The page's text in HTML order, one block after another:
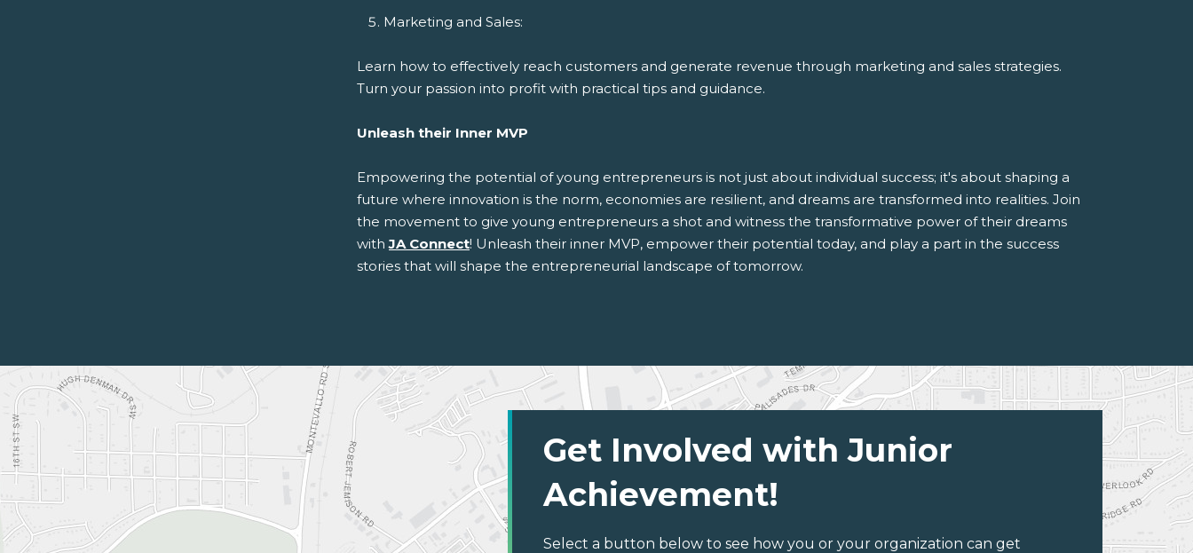
Marketing and Sales:
Learn how to effectively reach customers and generate revenue through marketing and sales strategies.
Turn your passion into profit with practical tips and guidance.
Unleash their Inner MVP
Empowering the potential of young entrepreneurs is not just about individual success; it's about shaping a
future where innovation is the norm, economies are resilient, and dreams are transformed into realities. Join
the movement to give young entrepreneurs a shot and witness the transformative power of their dreams
withJA Connect! Unleash their inner MVP, empower their potential today, and play a part in the success
stories that will shape the entrepreneurial landscape of tomorrow.
Get Involved with Junior
Achievement!
Select a button below to see how you or your organization can get